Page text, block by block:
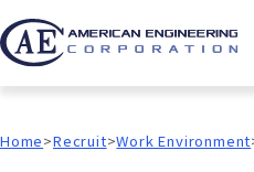
Home Recruit Work Environment